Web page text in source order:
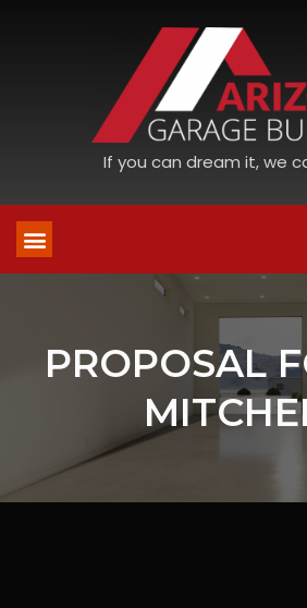
If you can dream it, we
PROPOSAL